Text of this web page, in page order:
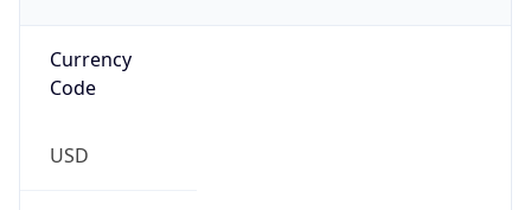
Currency
Code
USD